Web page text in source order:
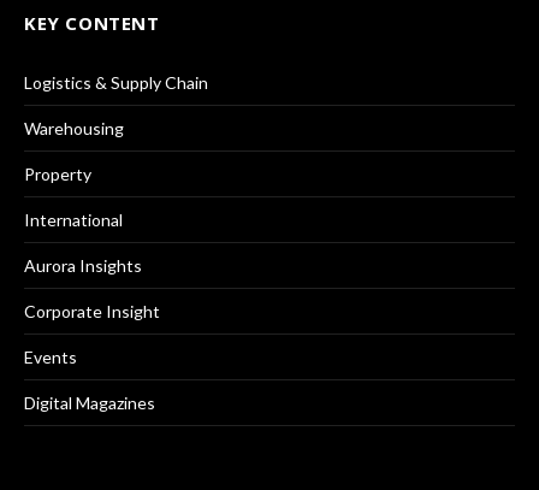
KEY CONTENT
Logistics & Supply Chain
Warehousing
Property
International
Aurora Insights
Corporate Insight
Events
Digital Magazines